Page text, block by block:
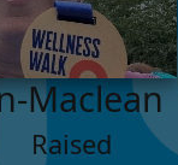
Maclean
Raised